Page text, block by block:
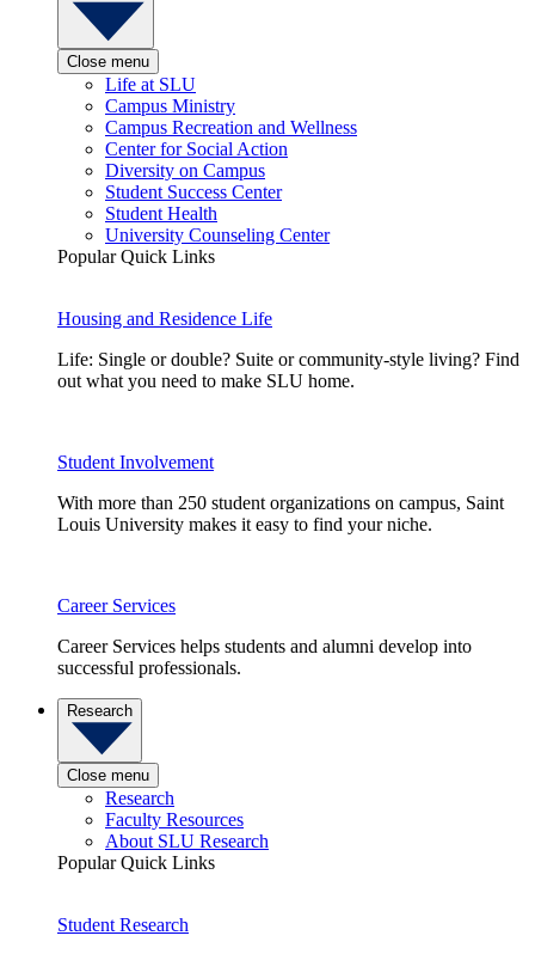
Close menu
Life at SLU
Campus Ministry
Campus Recreation and Wellness
Center for Social Action
Diversity on Campus
Student Success Center
Student Health
University Counseling Center
Popular Quick Links
Housing and Residence Life
Life: Single or double? Suite or community-style living? Find
out what you need to make SLU home.
Student Involvement
With more than 250 student organizations on campus, Saint
Louis University makes it easy to find your niche.
Career Services
Career Services helps students and alumni develop into
successful professionals.
Research
Close menu
Research
Faculty Resources
About SLU Research
Popular Quick Links
Student Research